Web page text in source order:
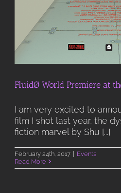
FluidØ World Premiere at
I am very excited to
film I shot last year, the
fiction marvel by Shu [...]
February 24th, 2017 | Events
Read More